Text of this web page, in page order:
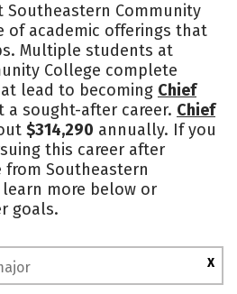
Community
of academic offerings that
Multiple students at
College complete
lead to becoming Chief
a sought-after career. Chief
$314,290 annually. If you
this career after
from Southeastern
more below or
goals.
X